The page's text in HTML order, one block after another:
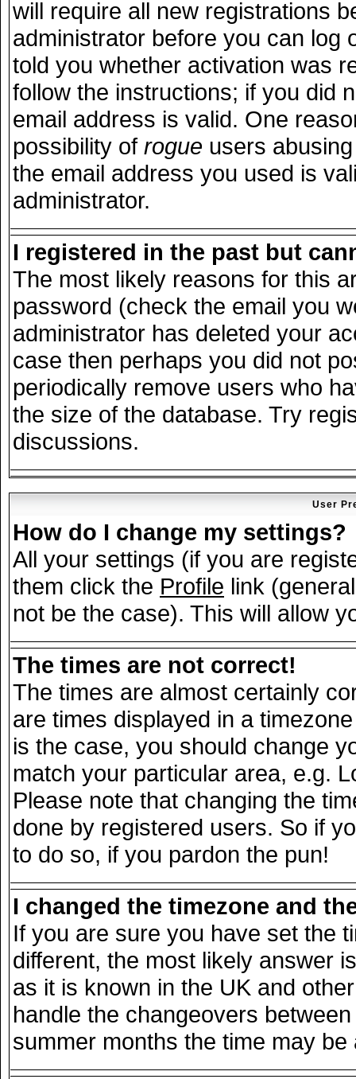
will require all new registrations
administrator before you can log
told you whether activation was
follow the instructions; if you did
email address is valid. One
possibility of rogue users
the email address you used is
administrator.
I registered in the past but
The most likely reasons for this
password (check the email you
administrator has deleted your
case then perhaps you did not
periodically remove users who
the size of the database. Try
discussions.
User
How do I change my settings?
All your settings (if you are
them click the Profile link
not be the case). This will allow
The times are not correct!
The times are almost certainly
are times displayed in a
is the case, you should change
match your particular area, e.g.
Please note that changing the
done by registered users. So if
to do so, if you pardon the pun!
I changed the timezone and
If you are sure you have set the
different, the most likely answer
as it is known in the UK and
handle the changeovers
summer months the time may